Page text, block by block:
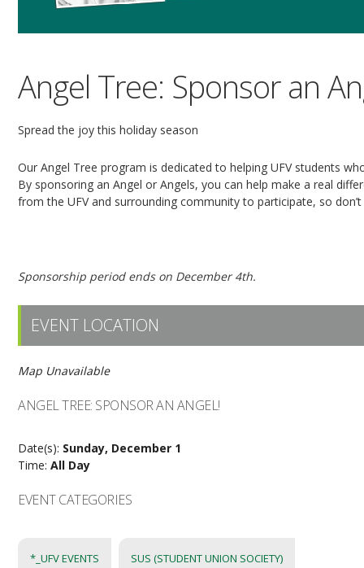
Angel Tree: Sponsor an
Spread the joy this holiday season
Our Angel Tree program is dedicated to helping UFV students
By sponsoring an Angel or Angels, you can help make a real
from the UFV and surrounding community to participate, so
Sponsorship period ends on December 4th.
EVENT LOCATION
Map Unavailable
ANGEL TREE: SPONSOR AN ANGEL!
Date(s): Sunday, December 1
Time:All Day
EVENT CATEGORIES
*_UFV EVENTS SUS (STUDENT UNION SOCIETY)